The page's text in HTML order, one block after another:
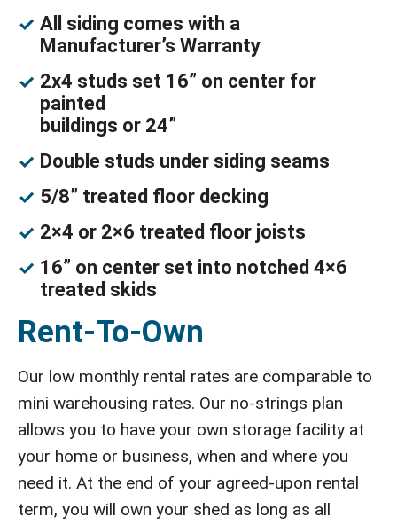
All siding comes with a
Manufacturer’s Warranty
2x4 studs set 16” on center for
painted
buildings or 24”
Double studs under siding seams
5/8” treated floor decking
2×4 or 2×6 treated floor joists
16” on center set into notched 4×6
treated skids
Rent-To-Own
Our low monthly rental rates are comparable to
mini warehousing rates. Our no-strings plan
allows you to have your own storage facility at
your home or business, when and where you
need it. At the end of your agreed-upon rental
term, you will own your shed as long as all